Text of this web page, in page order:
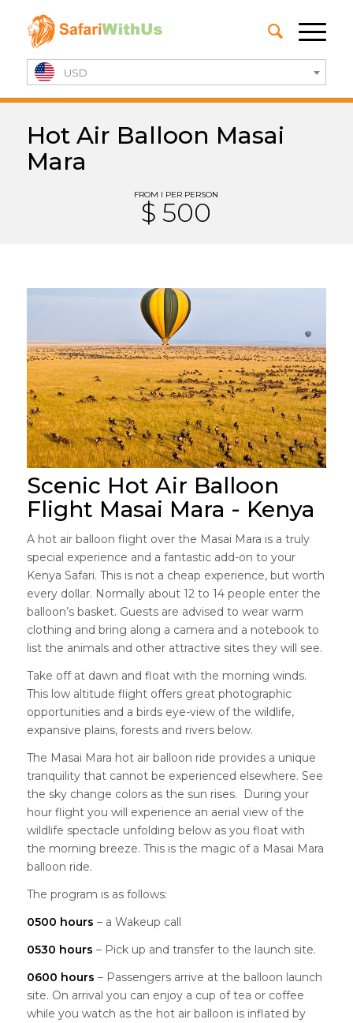
USD
Hot Air Balloon Masai
Mara
FROM I PER PERSON
$ 500
Scenic Hot Air Balloon
Flight Masai Mara - Kenya
A hot air balloon flight over the Masai Mara is a truly
special experience and a fantastic add-on to your
Kenya Safari. This is not a cheap experience, but worth
every dollar. Normally about 12 to 14 people enter the
balloon’s basket. Guests are advised to wear warm
clothing and bring along a camera and a notebook to
list the animals and other attractive sites they will see.
Take off at dawn and float with the morning winds.
This low altitude flight offers great photographic
opportunities and a birds eye-view of the wildlife,
expansive plains, forests and rivers below.
The Masai Mara hot air balloon ride provides a unique
tranquility that cannot be experienced elsewhere. See
the sky change colors as the sun rises. During your
hour flight you will experience an aerial view of the
wildlife spectacle unfolding below as you float with
the morning breeze. This is the magic of a Masai Mara
balloon ride.
The program is as follows:
0500 hours – a Wakeup call
0530 hours – Pick up and transfer to the launch site.
0600 hours – Passengers arrive at the balloon launch
site. On arrival you can enjoy a cup of tea or coffee
while you watch as the hot air balloon is inflated by